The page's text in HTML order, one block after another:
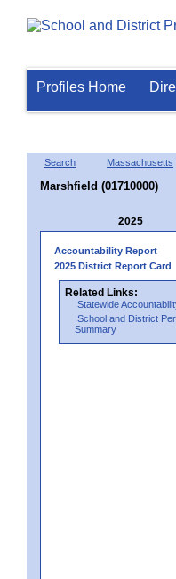
Profiles Home
Search Massachusetts
Marshfield (01710000)
2025
Accountability Report
2025 District Report Card
Related Links:
Statewide
School and District
Summary